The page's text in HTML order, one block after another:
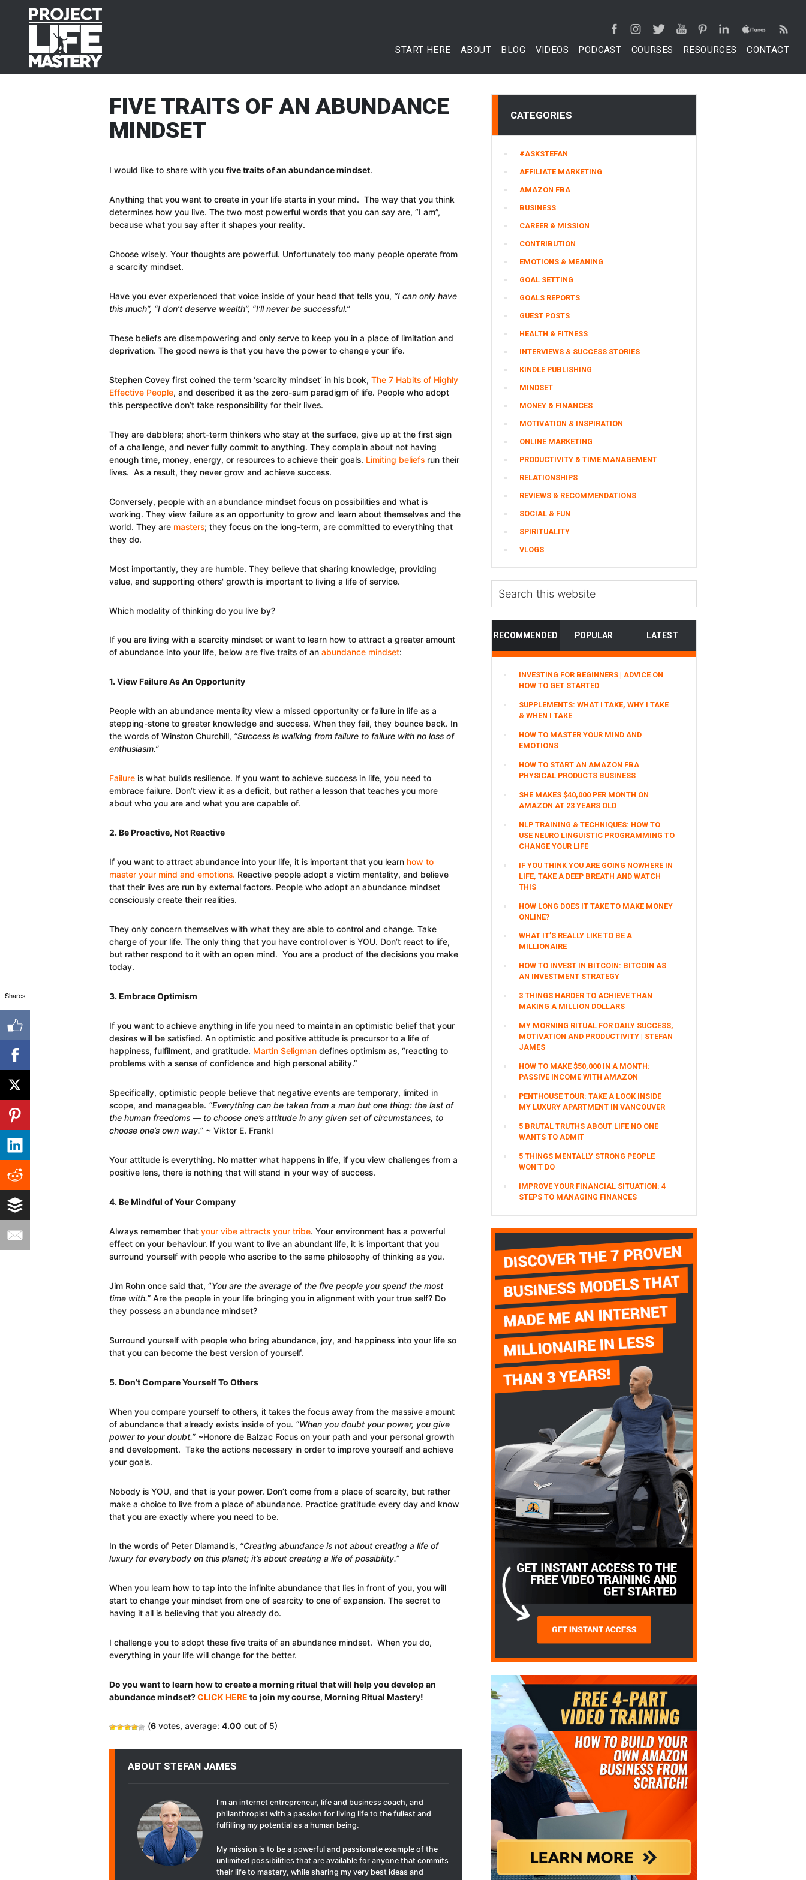
primary
navigation
content
primary
sidebar
START HERE ABOUT BLOG VIDEOS PODCAST COURSES RESOURCES CONTACT
FIVE TRAITS OF AN ABUNDANCE
MINDSET
I would like to share with youfive traits of an abundance mindset.
Anything that you want to create in your life starts in your mind. The way that you think
determines how you live. The two most powerful words that you can say are, “I am”,
because what you say after it shapes your reality.
Choose wisely. Your thoughts are powerful. Unfortunately too many people operate from
a scarcity mindset.
Have you ever experienced that voice inside of your head that tells you, “I can only have
this much”, “I don’t deserve wealth”, “I’ll never be successful.”
These beliefs are disempowering and only serve to keep you in a place of limitation and
deprivation. The good news is that you have the power to change your life.
Stephen Covey first coined the term ‘scarcity mindset’ in his book,The 7 Habits of Highly
Effective People, and described it as the zero-sum paradigm of life. People who adopt
this perspective don’t take responsibility for their lives.
They are dabblers; short-term thinkers who stay at the surface, give up at the first sign
of a challenge, and never fully commit to anything. They complain about not having
enough time, money, energy, or resources to achieve their goals. Limiting beliefs run their
lives. As a result, they never grow and achieve success.
Conversely, people with an abundance mindset focus on possibilities and what is
working. They view failure as an opportunity to grow and learn about themselves and the
world. They are masters; they focus on the long-term, are committed to everything that
they do.
Most importantly, they are humble. They believe that sharing knowledge, providing
value, and supporting others' growth is important to living a life of service.
Which modality of thinking do you live by?
If you are living with a scarcity mindset or want to learn how to attract a greater amount
of abundance into your life, below are five traits of anabundance mindset:
1. View Failure As An Opportunity
People with an abundance mentality view a missed opportunity or failure in life as a
stepping-stone to greater knowledge and success. When they fail, they bounce back. In
the words of Winston Churchill, “Success is walking from failure to failure with no loss of
enthusiasm.”
Failure is what builds resilience. If you want to achieve success in life, you need to
embrace failure. Don’t view it as a deficit, but rather a lesson that teaches you more
about who you are and what you are capable of.
2. Be Proactive, Not Reactive
If you want to attract abundance into your life, it is important that you learn how to
master your mind and emotions. Reactive people adopt a victim mentality, and believe
that their lives are run by external factors. People who adopt an abundance mindset
consciously create their realities.
They only concern themselves with what they are able to control and change. Take
charge of your life. The only thing that you have control over is YOU. Don’t react to life,
but rather respond to it with an open mind. You are a product of the decisions you make
today.
3. Embrace Optimism
If you want to achieve anything in life you need to maintain an optimistic belief that your
desires will be satisfied. An optimistic and positive attitude is precursor to a life of
happiness, fulfilment, and gratitude. Martin Seligman defines optimism as, “reacting to
problems with a sense of confidence and high personal ability.”
Specifically, optimistic people believe that negative events are temporary, limited in
scope, and manageable. “Everything can be taken from a man but one thing: the last of
the human freedoms — to choose one’s attitude in any given set of circumstances, to
choose one’s own way.” ~ Viktor E. Frankl
Your attitude is everything. No matter what happens in life, if you view challenges from a
positive lens, there is nothing that will stand in your way of success.
4. Be Mindful of Your Company
Always remember thatyour vibe attracts your tribe. Your environment has a powerful
effect on your behaviour. If you want to live an abundant life, it is important that you
surround yourself with people who ascribe to the same philosophy of thinking as you.
Jim Rohn once said that, “You are the average of the five people you spend the most
time with.”Are the people in your life bringing you in alignment with your true self? Do
they possess an abundance mindset?
Surround yourself with people who bring abundance, joy, and happiness into your life so
that you can become the best version of yourself.
5. Don’t Compare Yourself To Others
When you compare yourself to others, it takes the focus away from the massive amount
of abundance that already exists inside of you. “When you doubt your power, you give
power to your doubt.” ~Honore de Balzac Focus on your path and your personal growth
and development. Take the actions necessary in order to improve yourself and achieve
your goals.
Nobody is YOU, and that is your power. Don’t come from a place of scarcity, but rather
make a choice to live from a place of abundance. Practice gratitude every day and know
that you are exactly where you need to be.
In the words of Peter Diamandis, “Creating abundance is not about creating a life of
luxury for everybody on this planet; it’s about creating a life of possibility.”
When you learn how to tap into the infinite abundance that lies in front of you, you will
start to change your mindset from one of scarcity to one of expansion. The secret to
having it all is believing that you already do.
I challenge you to adopt these five traits of an abundance mindset. When you do,
everything in your life will change for the better.
Do you want to learn how to create a morning ritual that will help you develop an
abundance mindset?CLICK HERE to join my course, Morning Ritual Mastery!
(6 votes, average:4.00 out of 5)
CATEGORIES
#ASKSTEFAN
AFFILIATE MARKETING
AMAZON FBA
BUSINESS
CAREER & MISSION
CONTRIBUTION
EMOTIONS & MEANING
GOAL SETTING
GOALS REPORTS
GUEST POSTS
HEALTH & FITNESS
INTERVIEWS & SUCCESS STORIES
KINDLE PUBLISHING
MINDSET
MONEY & FINANCES
MOTIVATION & INSPIRATION
ONLINE MARKETING
PRODUCTIVITY & TIME MANAGEMENT
RELATIONSHIPS
REVIEWS & RECOMMENDATIONS
SOCIAL & FUN
SPIRITUALITY
VLOGS
Search
this
RECOMMENDED POPULAR LATEST
INVESTING FOR BEGINNERS | ADVICE ON
HOW TO GET STARTED
SUPPLEMENTS: WHAT I TAKE, WHY I TAKE
& WHEN I TAKE
HOW TO MASTER YOUR MIND AND
EMOTIONS
HOW TO START AN AMAZON FBA
PHYSICAL PRODUCTS BUSINESS
SHE MAKES $40,000 PER MONTH ON
AMAZON AT 23 YEARS OLD
NLP TRAINING & TECHNIQUES: HOW TO
USE NEURO LINGUISTIC PROGRAMMING TO
CHANGE YOUR LIFE
IF YOU THINK YOU ARE GOING NOWHERE IN
LIFE, TAKE A DEEP BREATH AND WATCH
THIS
HOW LONG DOES IT TAKE TO MAKE MONEY
ONLINE?
WHAT IT’S REALLY LIKE TO BE A
MILLIONAIRE
HOW TO INVEST IN BITCOIN: BITCOIN AS
AN INVESTMENT STRATEGY
3 THINGS HARDER TO ACHIEVE THAN
MAKING A MILLION DOLLARS
MY MORNING RITUAL FOR DAILY SUCCESS,
MOTIVATION AND PRODUCTIVITY | STEFAN
JAMES
HOW TO MAKE $50,000 IN A MONTH:
PASSIVE INCOME WITH AMAZON
PENTHOUSE TOUR: TAKE A LOOK INSIDE
MY LUXURY APARTMENT IN VANCOUVER
5 BRUTAL TRUTHS ABOUT LIFE NO ONE
WANTS TO ADMIT
5 THINGS MENTALLY STRONG PEOPLE
WON’T DO
IMPROVE YOUR FINANCIAL SITUATION: 4
STEPS TO MANAGING FINANCES
ABOUT STEFAN JAMES
I'm an internet entrepreneur, life and business coach, and
philanthropist with a passion for living life to the fullest and
fulfilling my potential as a human being.
My mission is to be a powerful and passionate example of the
unlimited possibilities that are available for anyone that commits
their life to mastery, while sharing my very best ideas and
Shares